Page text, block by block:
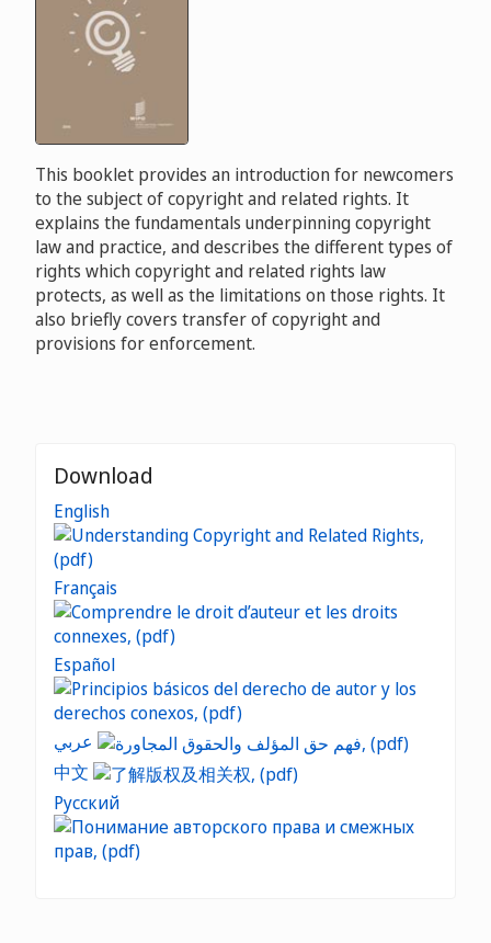
This booklet provides an introduction for newcomers
to the subject of copyright and related rights. It
explains the fundamentals underpinning copyright
law and practice, and describes the different types of
rights which copyright and related rights law
protects, as well as the limitations on those rights. It
also briefly covers transfer of copyright and
provisions for enforcement.
Download
English
Français
Español
中文
Русский